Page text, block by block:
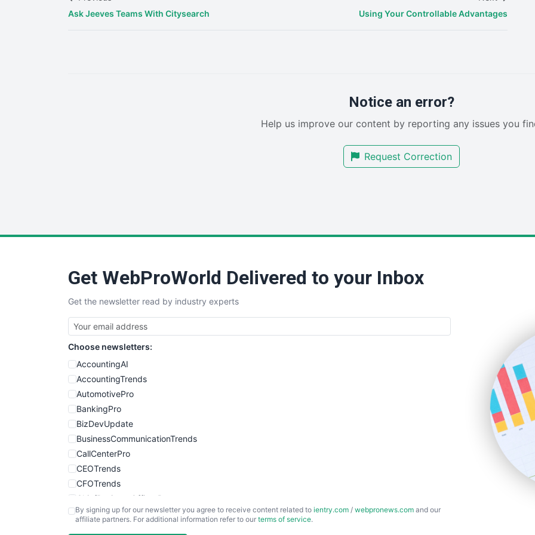
Ask Jeeves Teams With Citysearch
Using Your Controllable Advantages
Notice an error?
Help us improve our content by reporting any issues you
Request Correction
Get WebProWorld Delivered to your Inbox
Get the newsletter read by industry experts
Choose newsletters:
AccountingAI
AccountingTrends
AutomotivePro
BankingPro
BizDevUpdate
BusinessCommunicationTrends
CallCenterPro
CEOTrends
CFOTrends
ChiefBusinessOfficerPro
CloudWorkPro
By signing up for our newsletter you agree to receive content related to ientry.com / webpronews.com and our
affiliate partners. For additional information refer to our terms of service.